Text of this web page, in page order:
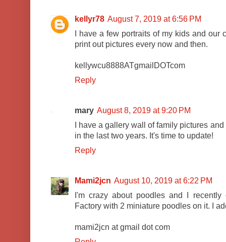
kellyr78 August 7, 2019 at 6:56 PM
I have a few portraits of my kids and
print out pictures every now and then.
kellywcu8888ATgmailDOTcom
Reply
mary August 8, 2019 at 9:20 PM
I have a gallery wall of family pictures
in the last two years. It's time to update!
Reply
Mami2jcn August 10, 2019 at 6:22 PM
I'm crazy about poodles and I
Factory with 2 miniature poodles on it. I
mami2jcn at gmail dot com